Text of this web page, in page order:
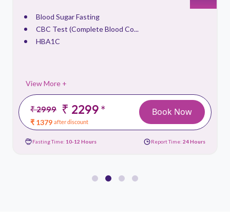
Blood Sugar Fasting
CBC Test (Complete Blood Co...
HBA1C
View More +
₹ 2999 ₹ 2299*
₹ 1379 after discount
Book Now
Fasting Time: 10-12 Hours Report Time: 24 Hours